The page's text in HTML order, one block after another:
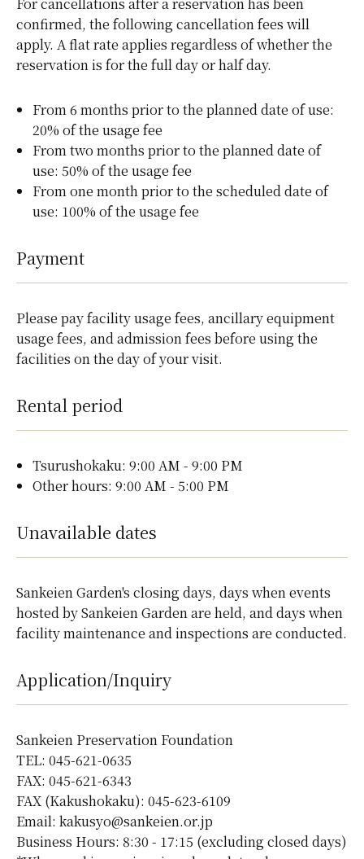
confirmed, the following cancellation fees will
apply. A flat rate applies regardless of whether the
reservation is for the full day or half day.
From 6 months prior to the planned date of use:
20% of the usage fee
From two months prior to the planned date of
use: 50% of the usage fee
From one month prior to the scheduled date of
use: 100% of the usage fee
Payment
Please pay facility usage fees, ancillary equipment
usage fees, and admission fees before using the
facilities on the day of your visit.
Rental period
Tsurushokaku: 9:00 AM - 9:00 PM
Other hours: 9:00 AM - 5:00 PM
Unavailable dates
Sankeien Garden's closing days, days when events
hosted by Sankeien Garden are held, and days when
facility maintenance and inspections are conducted.
Application/Inquiry
Sankeien Preservation Foundation
TEL: 045-621-0635
FAX: 045-621-6343
FAX (Kakushokaku): 045-623-6109
Email: kakusyo@sankeien.or.jp
Business Hours: 8:30 - 17:15 (excluding closed days)